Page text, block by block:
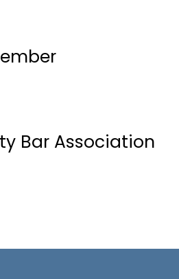
Bar Association